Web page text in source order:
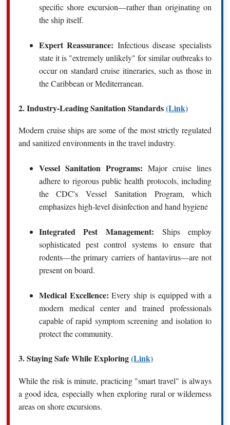
specific shore excursion—rather than originating on
the ship itself.
Expert Reassurance: Infectious disease specialists
state it is "extremely unlikely" for similar outbreaks to
occur on standard cruise itineraries, such as those in
the Caribbean or Mediterranean.
2. Industry-Leading Sanitation Standards(Link)
Modern cruise ships are some of the most strictly regulated
and sanitized environments in the travel industry.
Vessel Sanitation Programs: Major cruise lines
adhere to rigorous public health protocols, including
the CDC's Vessel Sanitation Program, which
emphasizes high-level disinfection and hand hygiene
Integrated Pest Management: Ships employ
sophisticated pest control systems to ensure that
rodents—the primary carriers of hantavirus—are not
present on board.
Medical Excellence: Every ship is equipped with a
modern medical center and trained professionals
capable of rapid symptom screening and isolation to
protect the community.
3. Staying Safe While Exploring(Link)
While the risk is minute, practicing "smart travel" is always
a good idea, especially when exploring rural or wilderness
areas on shore excursions.